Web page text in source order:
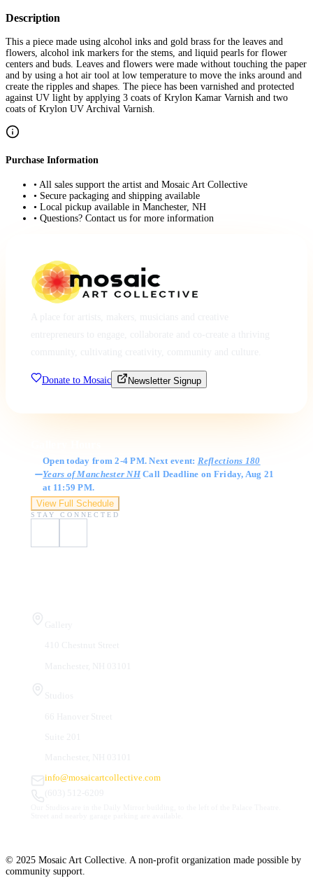
Description
This a piece made using alcohol inks and gold brass for the leaves and
flowers, alcohol ink markers for the stems, and liquid pearls for flower
centers and buds. Leaves and flowers were made without touching the paper
and by using a hot air tool at low temperature to move the inks around and
create the ripples and shapes. The piece has been varnished and protected
against UV light by applying 3 coats of Krylon Kamar Varnish and two
coats of Krylon UV Archival Varnish.
Purchase Information
• All sales support the artist and Mosaic Art Collective
• Secure packaging and shipping available
• Local pickup available in Manchester, NH
• Questions? Contact us for more information
Donate to Mosaic Newsletter Signup
Open today from 2-4 PM. Next event: Reflections 180
Years of Manchester NHCall Deadline on Friday, Aug 21
at 11:59 PM.
View Full Schedule
STAY CONNECTED
info@mosaicartcollective.com
© 2025 Mosaic Art Collective. A non-profit organization made possible by
community support.